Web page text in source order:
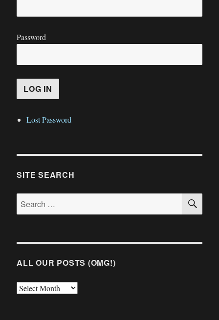
Password
Lost Password
SITE SEARCH
Search
for:
ALL OUR POSTS (OMG!)
All